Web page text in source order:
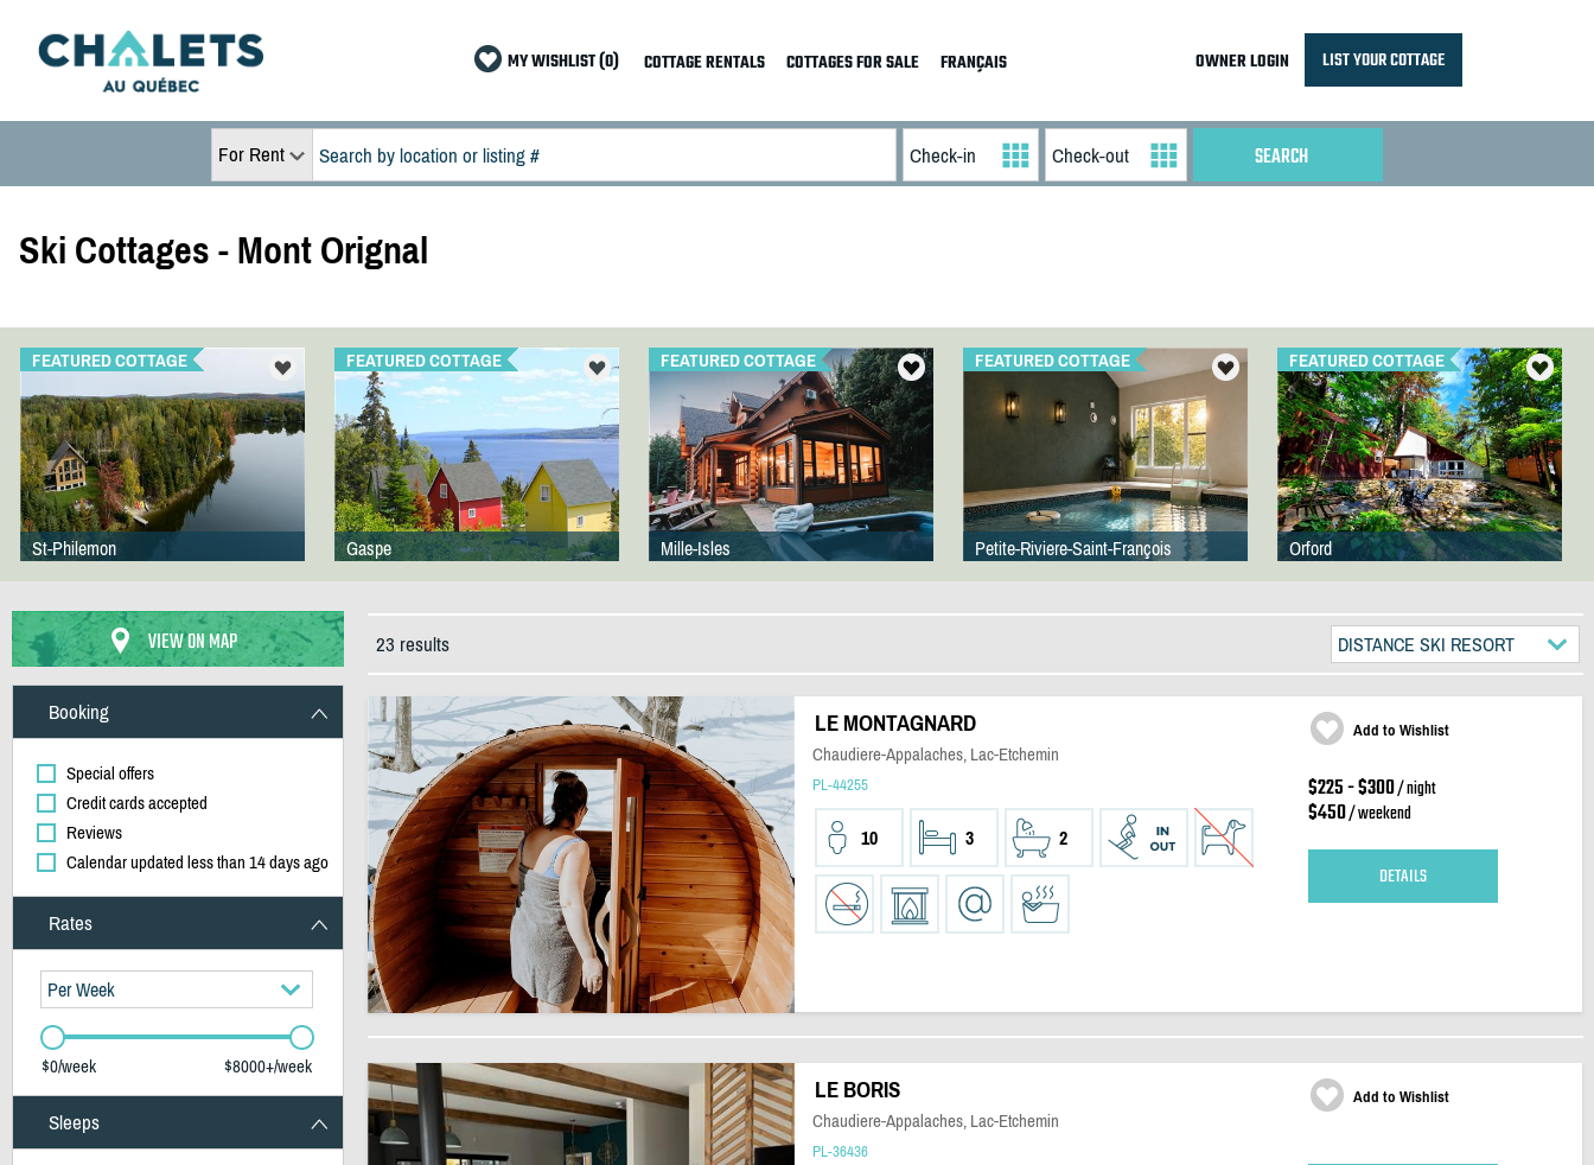
MY WISHLIST (0) COTTAGE RENTALS COTTAGES FOR SALE FRANÇAIS OWNER LOGIN LIST YOUR COTTAGE
For Rent
Ski Cottages - Mont Orignal
FEATURED COTTAGE
St-Philemon
FEATURED COTTAGE
Gaspe
FEATURED COTTAGE
Mille-Isles
FEATURED COTTAGE
Petite-Riviere-Saint-François
FEATURED COTTAGE
Orford
VIEW ON MAP
Booking
Special offers
Credit cards accepted
Reviews
Calendar updated less than 14 days ago
Rates
Per Week
$0/week $8000+/week
Sleeps
23 results DISTANCE SKI RESORT
LE MONTAGNARD
Chaudiere-Appalaches, Lac-Etchemin
PL-44255
10 3 2
Add to Wishlist
$225 - $300/ night
$450/ weekend
DETAILS
LE BORIS
Chaudiere-Appalaches, Lac-Etchemin
PL-36436
Add to Wishlist